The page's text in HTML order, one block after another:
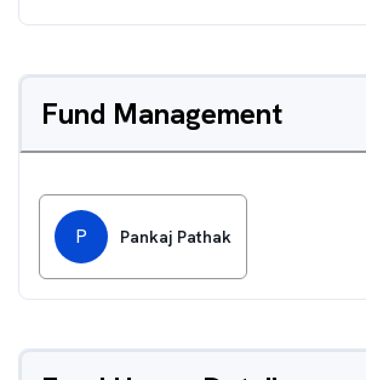
Fund Management
P Pankaj Pathak